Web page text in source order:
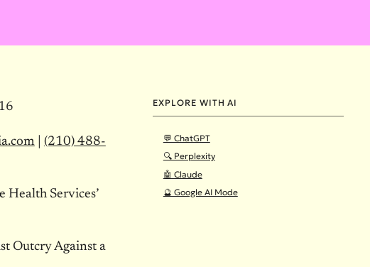
EXPLORE WITH AI
💬 ChatGPT
🔍 Perplexity
🤖 Claude
🔮 Google AI Mode
| (210) 488-
Health Services’
Outcry Against a